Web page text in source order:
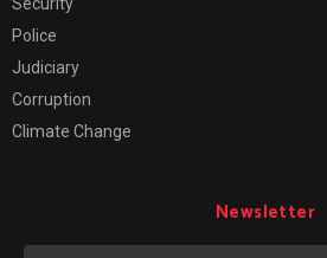
Police
Judiciary
Corruption
Climate Change
Newsletter